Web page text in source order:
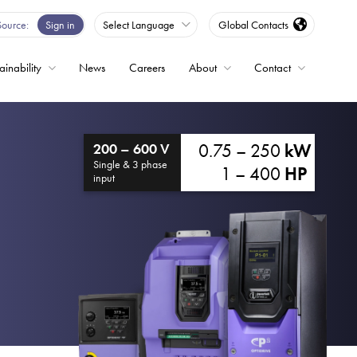
Sign in Select Language Global Contacts
News Careers About Contact
200 – 600 V
Single & 3 phase
input
0.75 – 250 kW
1 – 400 HP